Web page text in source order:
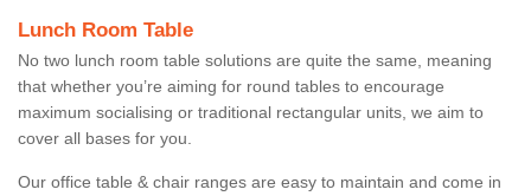
Lunch Room Table
No two lunch room table solutions are quite the same, meaning
that whether you’re aiming for round tables to encourage
maximum socialising or traditional rectangular units, we aim to
cover all bases for you.
Our office table & chair ranges are easy to maintain and come in